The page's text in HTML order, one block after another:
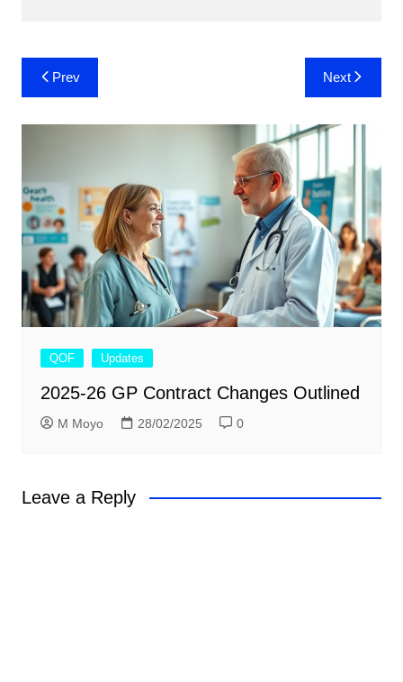
Post
navigation
Prev Next
QOF Updates
2025-26 GP Contract Changes Outlined
M Moyo 28/02/2025 0
Leave a Reply